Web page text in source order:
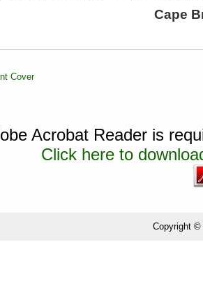
Cape
Cover
Acrobat Reader is
Click here to
Copyright ©